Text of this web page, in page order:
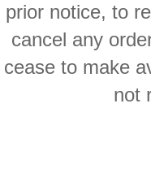
prior notice, to
cancel any
cease to make
not